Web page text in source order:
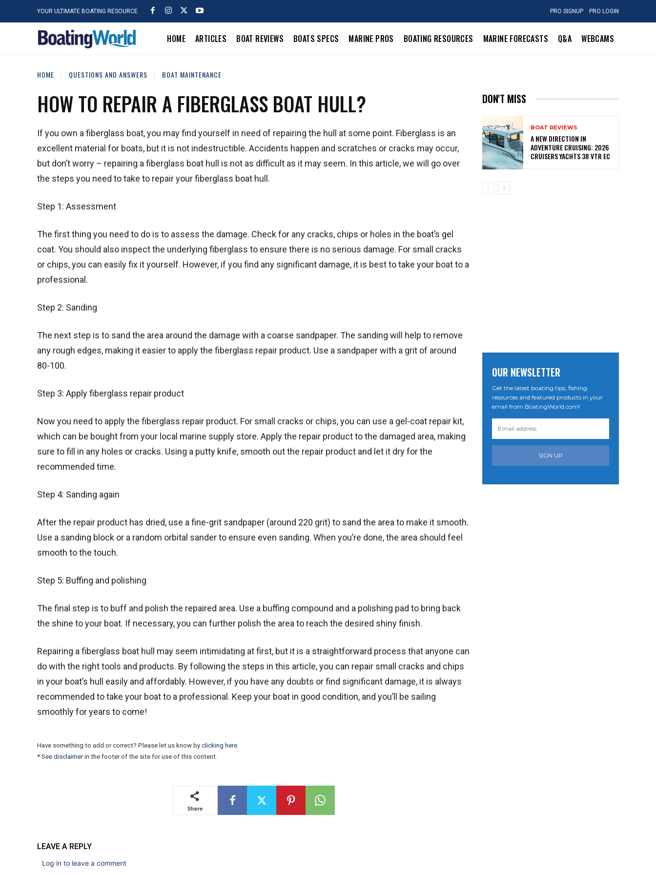
YOUR ULTIMATE BOATING RESOURCE PRO SIGNUP PRO LOGIN
HOME ARTICLES BOAT REVIEWS BOATS SPECS MARINE PROS BOATING RESOURCES MARINE FORECASTS Q&A WEBCAMS
HOME QUESTIONS AND ANSWERS BOAT MAINTENANCE
HOW TO REPAIR A FIBERGLASS BOAT HULL?
If you own a fiberglass boat, you may find yourself in need of repairing the hull at some point. Fiberglass is an
excellent material for boats, but it is not indestructible. Accidents happen and scratches or cracks may occur,
but don’t worry – repairing a fiberglass boat hull is not as difficult as it may seem. In this article, we will go over
the steps you need to take to repair your fiberglass boat hull.
Step 1: Assessment
The first thing you need to do is to assess the damage. Check for any cracks, chips or holes in the boat’s gel
coat. You should also inspect the underlying fiberglass to ensure there is no serious damage. For small cracks
or chips, you can easily fix it yourself. However, if you find any significant damage, it is best to take your boat to a
professional.
Step 2: Sanding
The next step is to sand the area around the damage with a coarse sandpaper. The sanding will help to remove
any rough edges, making it easier to apply the fiberglass repair product. Use a sandpaper with a grit of around
80-100.
Step 3: Apply fiberglass repair product
Now you need to apply the fiberglass repair product. For small cracks or chips, you can use a gel-coat repair kit,
which can be bought from your local marine supply store. Apply the repair product to the damaged area, making
sure to fill in any holes or cracks. Using a putty knife, smooth out the repair product and let it dry for the
recommended time.
Step 4: Sanding again
After the repair product has dried, use a fine-grit sandpaper (around 220 grit) to sand the area to make it smooth.
Use a sanding block or a random orbital sander to ensure even sanding. When you’re done, the area should feel
smooth to the touch.
Step 5: Buffing and polishing
The final step is to buff and polish the repaired area. Use a buffing compound and a polishing pad to bring back
the shine to your boat. If necessary, you can further polish the area to reach the desired shiny finish.
Repairing a fiberglass boat hull may seem intimidating at first, but it is a straightforward process that anyone can
do with the right tools and products. By following the steps in this article, you can repair small cracks and chips
in your boat’s hull easily and affordably. However, if you have any doubts or find significant damage, it is always
recommended to take your boat to a professional. Keep your boat in good condition, and you’ll be sailing
smoothly for years to come!
Have something to add or correct? Please let us know by clicking here.
* See disclaimerin the footer of the site for use of this content.
Share
LEAVE A REPLY
Log in to leave a comment
DON'T MISS
BOAT REVIEWS
A NEW DIRECTION IN
ADVENTURE CRUISING: 2026
CRUISERS YACHTS 38 VTR EC
OUR NEWSLETTER
Get the latest boating tips, fishing
resources and featured products in your
email from BoatingWorld.com!
SIGN UP